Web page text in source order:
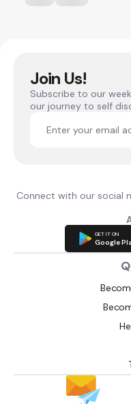
Join Us!
Subscribe to our
our journey to self
Connect with our social
GET IT ON
Google